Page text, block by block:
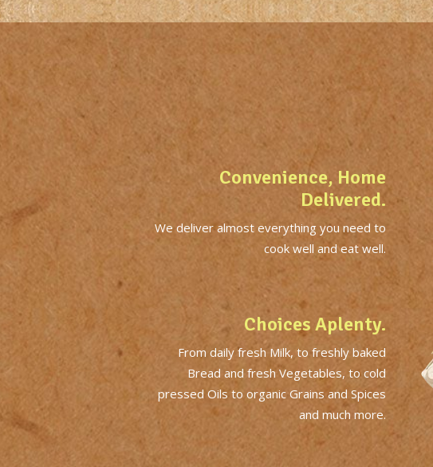
Convenience, Home
Delivered.
We deliver almost everything you need to
cook well and eat well.
Choices Aplenty.
From daily fresh Milk, to freshly baked
Bread and fresh Vegetables, to cold
pressed Oils to organic Grains and Spices
and much more.